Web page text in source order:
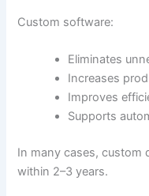
Custom software:
Eliminates
Increases
Improves
Supports
In many cases, custom
within 2–3 years.